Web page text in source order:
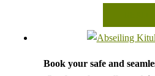
Book your safe and